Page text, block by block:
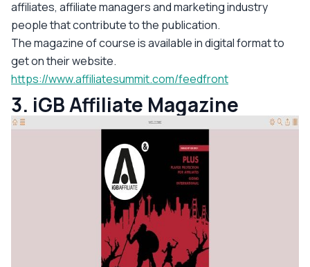
affiliates, affiliate managers and marketing industry
people that contribute to the publication.
The magazine of course is available in digital format to
get on their website.
https://www.affiliatesummit.com/feedfront
3. iGB Affiliate Magazine